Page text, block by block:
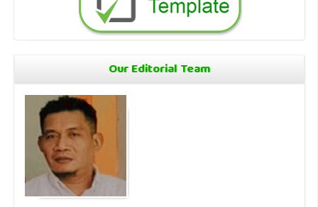
Our Editorial Team